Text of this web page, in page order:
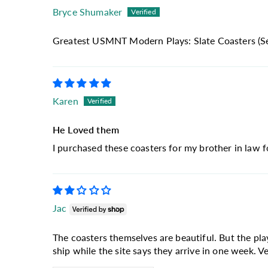
Bryce Shumaker
Greatest USMNT Modern Plays: Slate Coasters
Karen
He Loved them
I purchased these coasters for my brother in law
Jac
The coasters themselves are beautiful. But the
ship while the site says they arrive in one week.